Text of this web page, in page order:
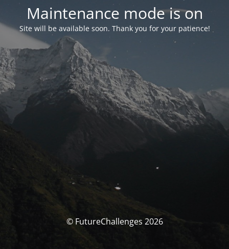
Maintenance mode is on
Site will be available soon. Thank you for your patience!
© FutureChallenges 2026